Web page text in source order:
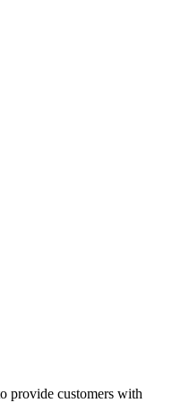
provide customers with